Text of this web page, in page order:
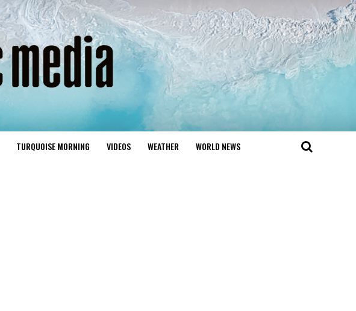
TURQUOISE MORNING VIDEOS WEATHER WORLD NEWS